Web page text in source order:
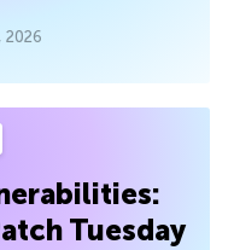
2026
Tuesday